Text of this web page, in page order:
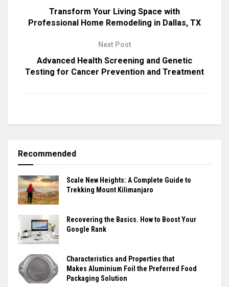
Transform Your Living Space with
Professional Home Remodeling in Dallas, TX
Next Post
Advanced Health Screening and Genetic
Testing for Cancer Prevention and Treatment
Recommended
Scale New Heights: A Complete Guide to
Trekking Mount Kilimanjaro
Recovering the Basics. How to Boost Your
Google Rank
Characteristics and Properties that
Makes Aluminium Foil the Preferred Food
Packaging Solution